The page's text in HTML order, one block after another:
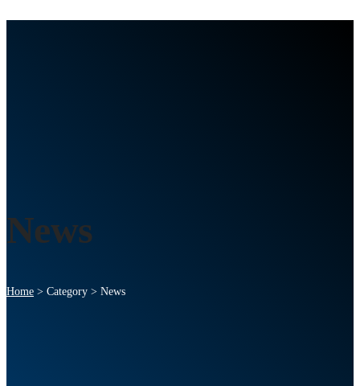
News
Home > Category > News